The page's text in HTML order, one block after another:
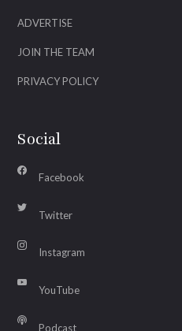
ADVERTISE
JOIN THE TEAM
PRIVACY POLICY
Social
Facebook
Twitter
Instagram
YouTube
Podcast